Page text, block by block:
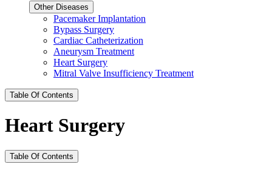
Other Diseases
Pacemaker Implantation
Bypass Surgery
Cardiac Catheterization
Aneurysm Treatment
Heart Surgery
Mitral Valve Insufficiency Treatment
Table Of Contents
Heart Surgery
Table Of Contents